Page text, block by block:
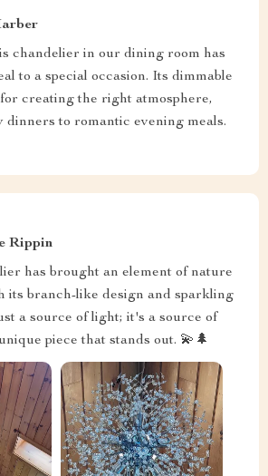
chandelier in our dining room has
to a special occasion. Its dimmable
creating the right atmosphere,
to romantic evening meals.
Rippin
has brought an element of nature
its branch-like design and sparkling
a source of light; it's a source of
piece that stands out. 💫🌲